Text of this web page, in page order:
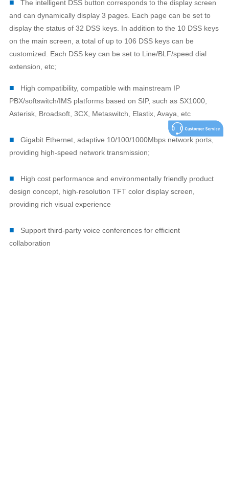
■
The intelligent DSS button corresponds to the display screen
and can dynamically display 3 pages. Each page can be set to
display the status of 32 DSS keys. In addition to the 10 DSS keys
on the main screen, a total of up to 106 DSS keys can be
customized. Each DSS key can be set to Line/BLF/speed dial
extension, etc;
■
High compatibility, compatible with mainstream IP
PBX/softswitch/IMS platforms based on SIP, such as SX1000,
Asterisk, Broadsoft, 3CX, Metaswitch, Elastix, Avaya, etc
■
Gigabit Ethernet, adaptive 10/100/1000Mbps network ports,
providing high-speed network transmission;
■
High cost performance and environmentally friendly product
design concept, high-resolution TFT color display screen,
providing rich visual experience
■
Support third-party voice conferences for efficient
collaboration